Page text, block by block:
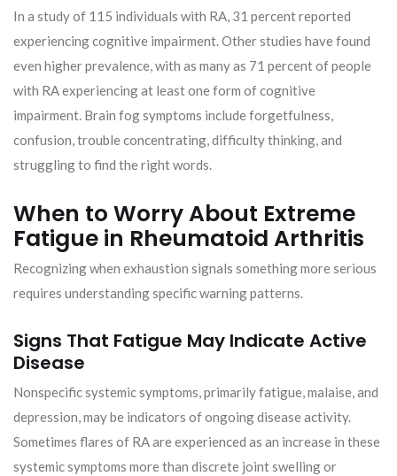
In a study of 115 individuals with RA, 31 percent reported
experiencing cognitive impairment. Other studies have found
even higher prevalence, with as many as 71 percent of people
with RA experiencing at least one form of cognitive
impairment. Brain fog symptoms include forgetfulness,
confusion, trouble concentrating, difficulty thinking, and
struggling to find the right words.
When to Worry About Extreme
Fatigue in Rheumatoid Arthritis
Recognizing when exhaustion signals something more serious
requires understanding specific warning patterns.
Signs That Fatigue May Indicate Active
Disease
Nonspecific systemic symptoms, primarily fatigue, malaise, and
depression, may be indicators of ongoing disease activity.
Sometimes flares of RA are experienced as an increase in these
systemic symptoms more than discrete joint swelling or